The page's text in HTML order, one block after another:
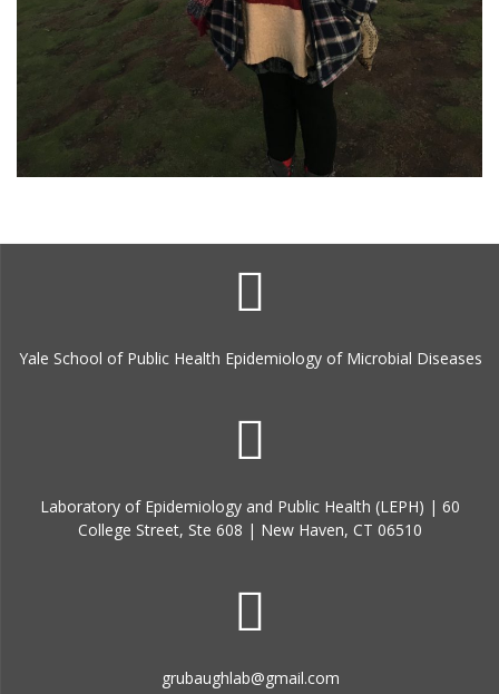
Yale School of Public Health Epidemiology of Microbial Diseases
Laboratory of Epidemiology and Public Health (LEPH) | 60
College Street, Ste 608 | New Haven, CT 06510
grubaughlab@gmail.com